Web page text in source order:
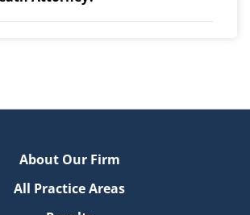
About Our Firm
All Practice Areas